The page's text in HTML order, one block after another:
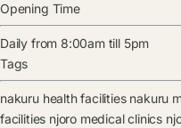
Opening Time
Daily from 8:00am till 5pm
Tags
nakuru health facilities nakuru
facilities njoro medical clinics